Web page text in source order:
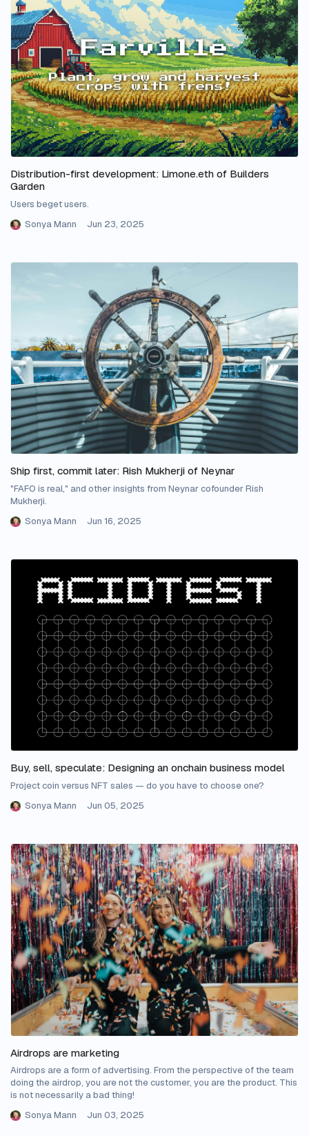
Distribution-first development: Limone.eth of Builders
Garden
Users beget users.
Sonya Mann
Jun 23, 2025
Ship first, commit later: Rish Mukherji of Neynar
"FAFO is real," and other insights from Neynar cofounder Rish
Mukherji.
Sonya Mann
Jun 16, 2025
Buy, sell, speculate: Designing an onchain business model
Project coin versus NFT sales — do you have to choose one?
Sonya Mann
Jun 05, 2025
Airdrops are marketing
Airdrops are a form of advertising. From the perspective of the team
doing the airdrop, you are not the customer, you are the product. This
is not necessarily a bad thing!
Sonya Mann
Jun 03, 2025